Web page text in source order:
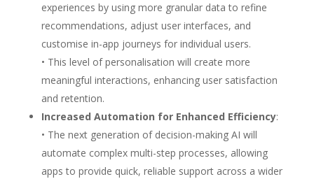
experiences by using more granular data to refine
recommendations, adjust user interfaces, and
customise in-app journeys for individual users.
• This level of personalisation will create more
meaningful interactions, enhancing user satisfaction
and retention.
Increased Automation for Enhanced Efficiency:
• The next generation of decision-making AI will
automate complex multi-step processes, allowing
apps to provide quick, reliable support across a wider